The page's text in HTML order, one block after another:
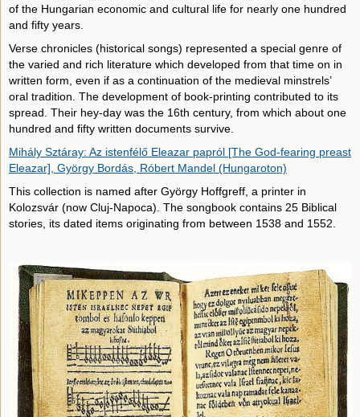
of the Hungarian economic and cultural life for nearly one hundred
and fifty years.
Verse chronicles (historical songs) represented a special genre of
the varied and rich literature which developed from that time on in
written form, even if as a continuation of the medieval minstrels’
oral tradition. The development of book-printing contributed to its
spread. Their hey-day was the 16th century, from which about one
hundred and fifty written documents survive.
Mihály Sztáray: Az istenfélő Eleazar papról [The God-fearing preast
Eleazar], György Bordás, Róbert Mandel (Hungaroton)
This collection is named after György Hoffgreff, a printer in
Kolozsvár (now Cluj-Napoca). The songbook contains 25 Biblical
stories, its dated items originating from between 1538 and 1552.